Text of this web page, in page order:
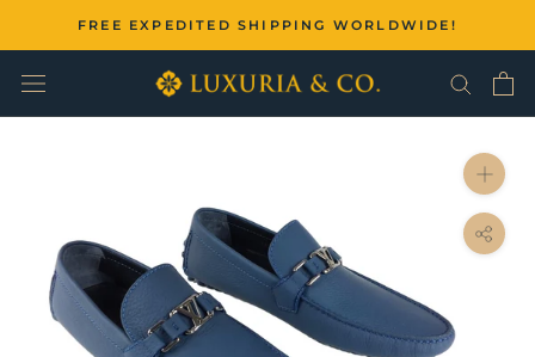
content
FREE EXPEDITED SHIPPING WORLDWIDE!